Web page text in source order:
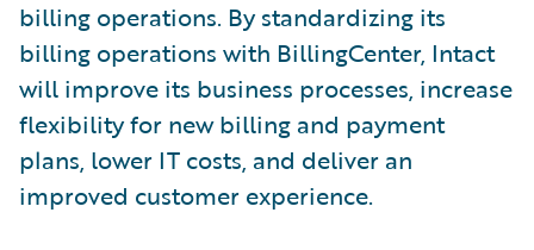
billing operations. By standardizing its
billing operations with BillingCenter, Intact
will improve its business processes, increase
flexibility for new billing and payment
plans, lower IT costs, and deliver an
improved customer experience.